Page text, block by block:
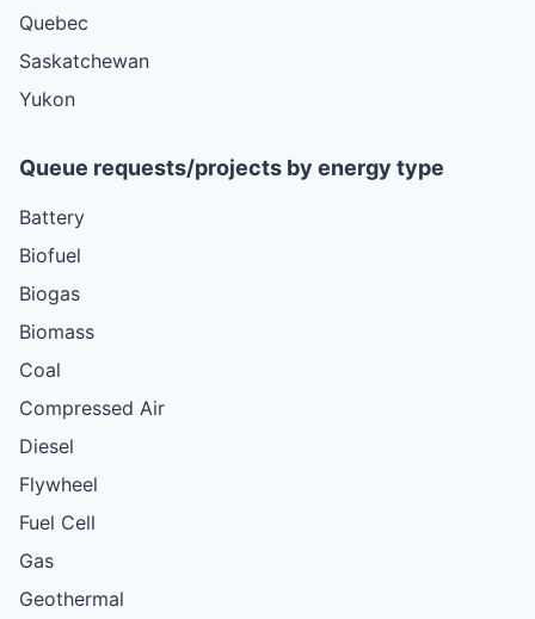
Quebec
Saskatchewan
Yukon
Queue requests/projects by energy type
Battery
Biofuel
Biogas
Biomass
Coal
Compressed Air
Diesel
Flywheel
Fuel Cell
Gas
Geothermal